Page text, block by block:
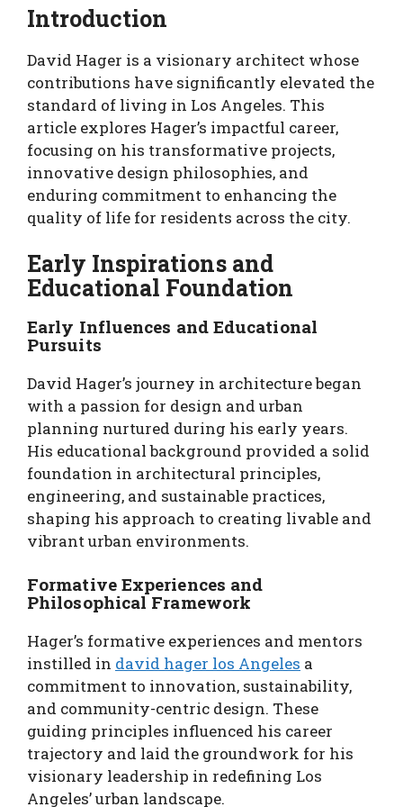
Introduction
David Hager is a visionary architect whose
contributions have significantly elevated the
standard of living in Los Angeles. This
article explores Hager’s impactful career,
focusing on his transformative projects,
innovative design philosophies, and
enduring commitment to enhancing the
quality of life for residents across the city.
Early Inspirations and
Educational Foundation
Early Influences and Educational
Pursuits
David Hager’s journey in architecture began
with a passion for design and urban
planning nurtured during his early years.
His educational background provided a solid
foundation in architectural principles,
engineering, and sustainable practices,
shaping his approach to creating livable and
vibrant urban environments.
Formative Experiences and
Philosophical Framework
Hager’s formative experiences and mentors
instilled in david hager los Angeles a
commitment to innovation, sustainability,
and community-centric design. These
guiding principles influenced his career
trajectory and laid the groundwork for his
visionary leadership in redefining Los
Angeles’ urban landscape.